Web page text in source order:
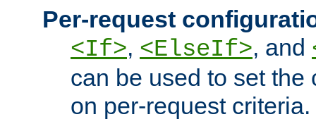
Per-request
<If>, <ElseIf>, and
can be used to set the
on per-request criteria.